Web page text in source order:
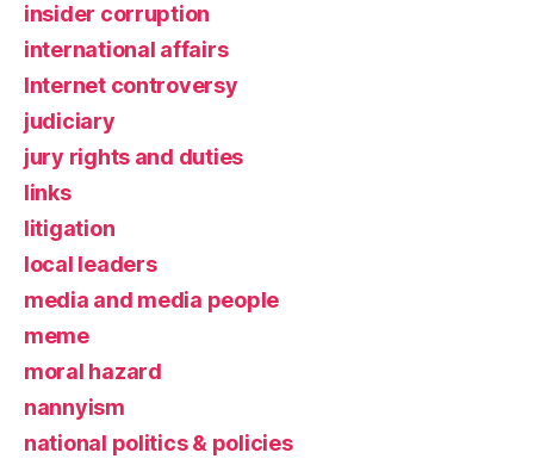
insider corruption
international affairs
Internet controversy
judiciary
jury rights and duties
links
litigation
local leaders
media and media people
meme
moral hazard
nannyism
national politics & policies